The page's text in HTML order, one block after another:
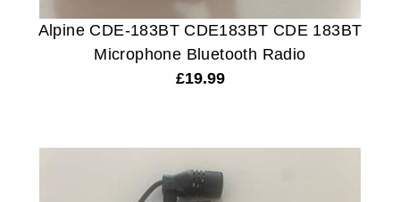
Alpine CDE-183BT CDE183BT CDE 183BT
Microphone Bluetooth Radio
£19.99